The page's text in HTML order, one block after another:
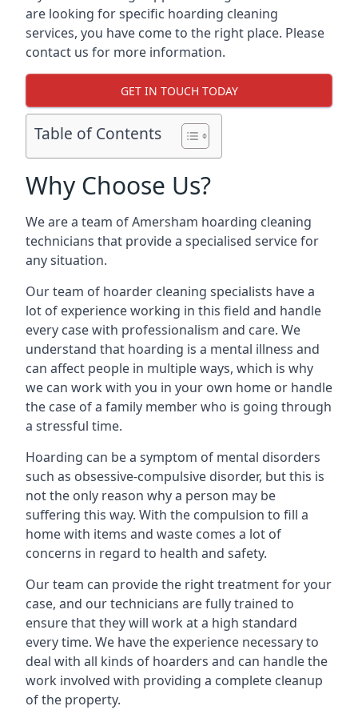
are looking for specific hoarding cleaning
services, you have come to the right place. Please
contact us for more information.
GET IN TOUCH TODAY
Table of Contents
Why Choose Us?
We are a team of Amersham hoarding cleaning
technicians that provide a specialised service for
any situation.
Our team of hoarder cleaning specialists have a
lot of experience working in this field and handle
every case with professionalism and care. We
understand that hoarding is a mental illness and
can affect people in multiple ways, which is why
we can work with you in your own home or handle
the case of a family member who is going through
a stressful time.
Hoarding can be a symptom of mental disorders
such as obsessive-compulsive disorder, but this is
not the only reason why a person may be
suffering this way. With the compulsion to fill a
home with items and waste comes a lot of
concerns in regard to health and safety.
Our team can provide the right treatment for your
case, and our technicians are fully trained to
ensure that they will work at a high standard
every time. We have the experience necessary to
deal with all kinds of hoarders and can handle the
work involved with providing a complete cleanup
of the property.